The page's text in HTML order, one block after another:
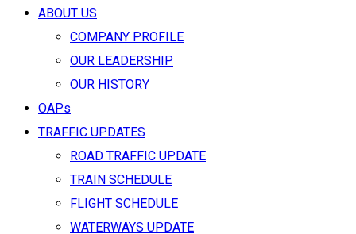
ABOUT US
COMPANY PROFILE
OUR LEADERSHIP
OUR HISTORY
OAPs
TRAFFIC UPDATES
ROAD TRAFFIC UPDATE
TRAIN SCHEDULE
FLIGHT SCHEDULE
WATERWAYS UPDATE